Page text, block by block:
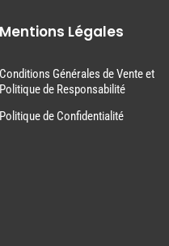
Mentions Légales
Conditions Générales de Vente et
Politique de Responsabilité
Politique de Confidentialité